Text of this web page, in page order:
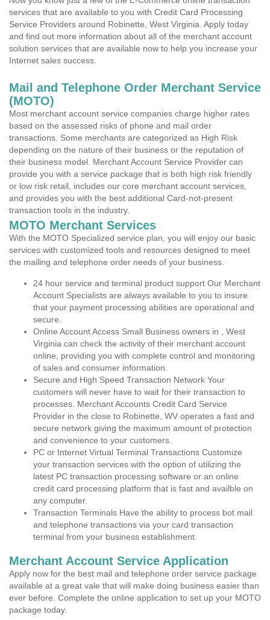
services that are available to you with Credit Card Processing
Service Providers around Robinette, West Virginia. Apply today
and find out more information about all of the merchant account
solution services that are available now to help you increase your
Internet sales success.
Mail and Telephone Order Merchant Service
(MOTO)
Most merchant account service companies charge higher rates
based on the assessed risks of phone and mail order
transactions. Some merchants are categorized as High Risk
depending on the nature of their business or the reputation of
their business model. Merchant Account Service Provider can
provide you with a service package that is both high risk friendly
or low risk retail, includes our core merchant account services,
and provides you with the best additional Card-not-present
transaction tools in the industry.
MOTO Merchant Services
With the MOTO Specialized service plan, you will enjoy our basic
services with customized tools and resources designed to meet
the mailing and telephone order needs of your business.
24 hour service and terminal product support Our Merchant
Account Specialists are always available to you to insure
that your payment processing abilities are operational and
secure.
Online Account Access Small Business owners in , West
Virginia can check the activity of their merchant account
online, providing you with complete control and monitoring
of sales and consumer information.
Secure and High Speed Transaction Network Your
customers will never have to wait for their transaction to
processes. Merchant Accounts Credit Card Service
Provider in the close to Robinette, WV operates a fast and
secure network giving the maximum amount of protection
and convenience to your customers.
PC or Internet Virtual Terminal Transactions Customize
your transaction services with the option of utilizing the
latest PC transaction processing software or an online
credit card processing platform that is fast and availble on
any computer.
Transaction Terminals Have the ability to process bot mail
and telephone transactions via your card transaction
terminal from your business establishment.
Merchant Account Service Application
Apply now for the best mail and telephone order service package
available at a great vale that will make doing business easier than
ever before. Complete the online application to set up your MOTO
package today.